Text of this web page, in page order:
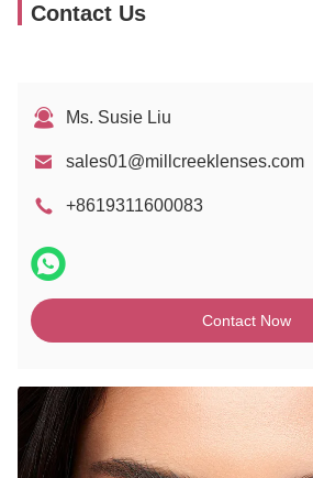
Contact Us
Ms. Susie Liu
sales01@millcreeklenses.com
+8619311600083
Contact Now